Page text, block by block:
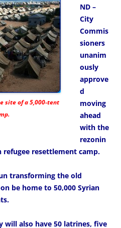
site of a 5,000-tent
ND –
City
Commis
sioners
unanim
ously
approve
d
moving
ahead
with the
rezonin
refugee resettlement camp.
transforming the old
be home to 50,000 Syrian
will also have 50 latrines, five